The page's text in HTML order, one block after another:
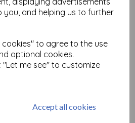
and helping us to further
to agree to the use
optional cookies.
"Let me see" to customize
Accept all cookies